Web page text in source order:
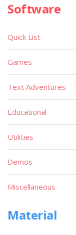
Software
Quick List
Games
Text Adventures
Educational
Utilities
Demos
Miscellaneous
Material